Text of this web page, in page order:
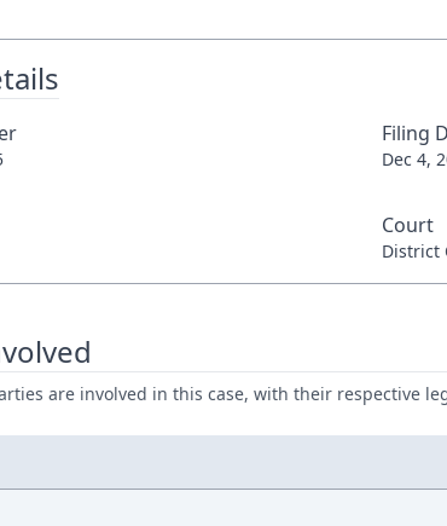
Filing
Dec 4,
Court
District
are involved in this case, with their respective